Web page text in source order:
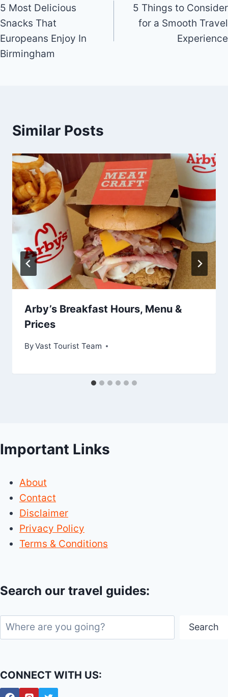
navigation
5 Most Delicious
Snacks That
Europeans Enjoy In
Birmingham
5 Things to Consider
for a Smooth Travel
Experience
Similar Posts
Arby’s Breakfast Hours, Menu &
Prices
ByVast Tourist Team
Important Links
About
Contact
Disclaimer
Privacy Policy
Terms & Conditions
Search our travel guides:
Search Search
CONNECT WITH US: